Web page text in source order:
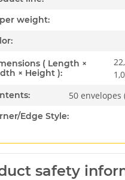
weight:
( Length ×
× Height ):
50
Edge Style:
safety